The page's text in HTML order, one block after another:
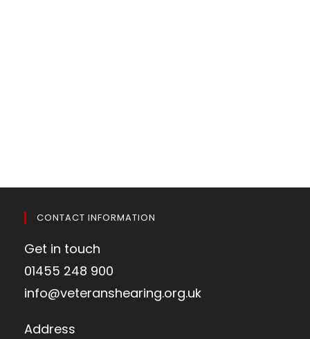
CONTACT INFORMATION
Get in touch
01455 248 900
info@veteranshearing.org.uk
Address